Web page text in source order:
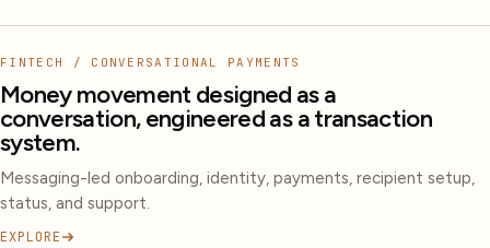
FINTECH / CONVERSATIONAL PAYMENTS
Money movement designed as a
conversation, engineered as a transaction
system.
Messaging-led onboarding, identity, payments, recipient setup,
status, and support.
EXPLORE